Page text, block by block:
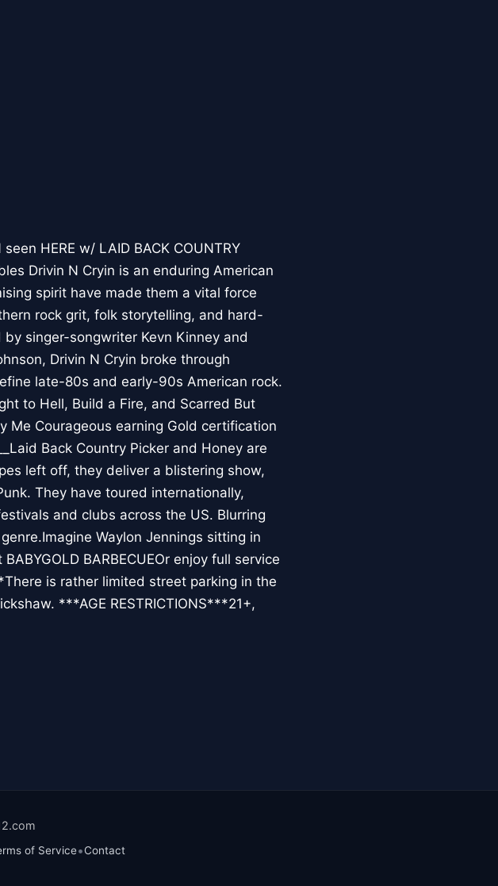
seen HERE w/ LAID BACK COUNTRY
Drivin N Cryin is an enduring American
spirit have made them a vital force
rock grit, folk storytelling, and hard-
singer-songwriter Kevn Kinney and
Drivin N Cryin broke through
late-80s and early-90s American rock.
to Hell, Build a Fire, and Scarred But
Me Courageous earning Gold certification
Back Country Picker and Honey are
left off, they deliver a blistering show,
They have toured internationally,
and clubs across the US. Blurring
Waylon Jennings sitting in
BARBECUEOr enjoy full service
is rather limited street parking in the
***AGE RESTRICTIONS***21+,
of Service•Contact